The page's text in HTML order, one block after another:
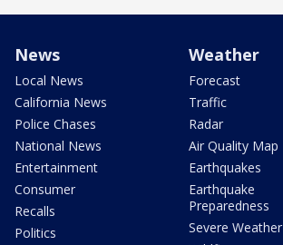
News
Local News
California News
Police Chases
National News
Entertainment
Consumer
Recalls
Politics
Weather
Forecast
Traffic
Radar
Air Quality Map
Earthquakes
Earthquake
Preparedness
Severe Weather